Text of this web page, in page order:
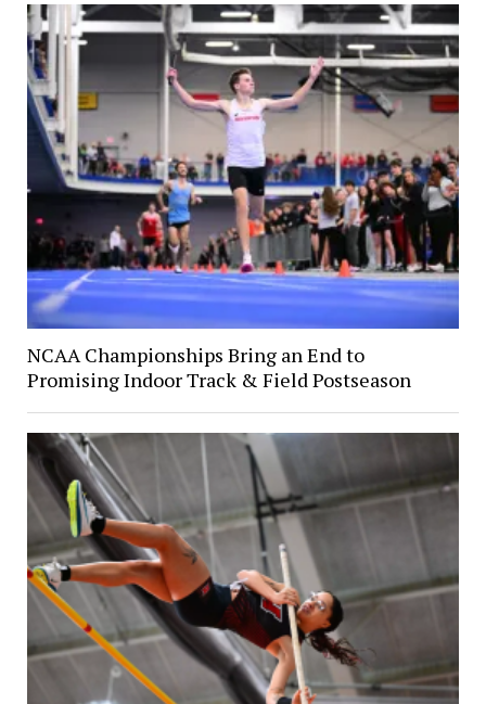
NCAA Championships Bring an End to
Promising Indoor Track & Field Postseason